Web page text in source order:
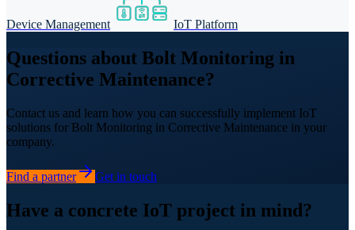
Device Management IoT Platform
Questions about Bolt Monitoring in
Corrective Maintenance?
Contact us and learn how you can successfully implement IoT
solutions for Bolt Monitoring in Corrective Maintenance in your
company.
Find a partner Get in touch
Have a concrete IoT project in mind?